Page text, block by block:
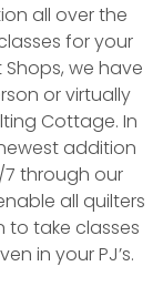
all over the
for your
we have
or virtually
Cottage. In
addition
through our
all quilters
take classes
in your PJ’s.